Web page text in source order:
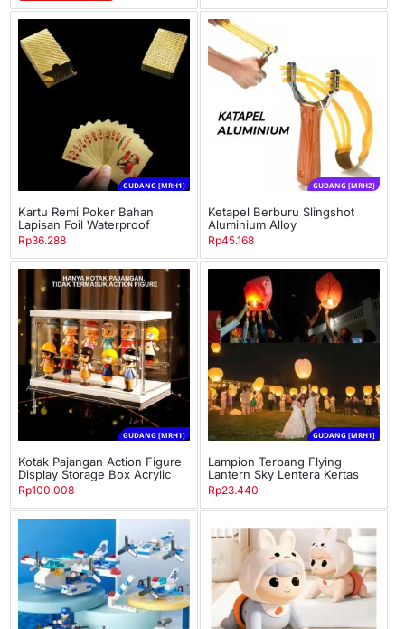
GUDANG [MRH1]
Kartu Remi Poker Bahan
Lapisan Foil Waterproof
Rp36.288
GUDANG [MRH2]
Ketapel Berburu Slingshot
Aluminium Alloy
Rp45.168
GUDANG [MRH1]
Kotak Pajangan Action Figure
Display Storage Box Acrylic
Rp100.008
GUDANG [MRH1]
Lampion Terbang Flying
Lantern Sky Lentera Kertas
Rp23.440